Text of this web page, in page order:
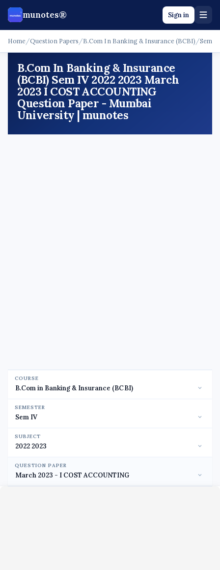
munotes® Sign in
Home/Question Papers /B.Com In Banking & Insurance (BCBI) /Sem IV
B.Com In Banking & Insurance
(BCBI) Sem IV 2022 2023 March
2023 I COST ACCOUNTING
Question Paper - Mumbai
University | munotes
COURSE
SEMESTER
SUBJECT
QUESTION PAPER